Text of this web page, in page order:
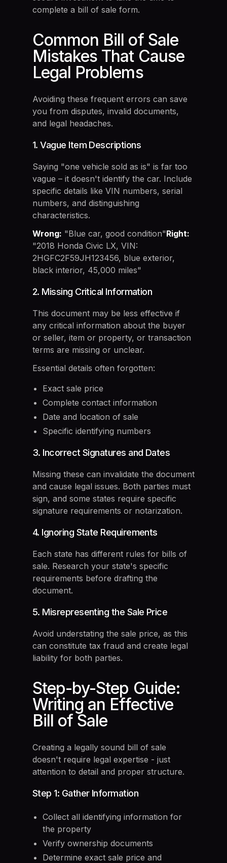
complete a bill of sale form.
Common Bill of Sale
Mistakes That Cause
Legal Problems
Avoiding these frequent errors can save
you from disputes, invalid documents,
and legal headaches.
1. Vague Item Descriptions
Saying "one vehicle sold as is" is far too
vague – it doesn't identify the car. Include
specific details like VIN numbers, serial
numbers, and distinguishing
characteristics.
Wrong: "Blue car, good condition"Right:
"2018 Honda Civic LX, VIN:
2HGFC2F59JH123456, blue exterior,
black interior, 45,000 miles"
2. Missing Critical Information
This document may be less effective if
any critical information about the buyer
or seller, item or property, or transaction
terms are missing or unclear.
Essential details often forgotten:
Exact sale price
Complete contact information
Date and location of sale
Specific identifying numbers
3. Incorrect Signatures and Dates
Missing these can invalidate the document
and cause legal issues. Both parties must
sign, and some states require specific
signature requirements or notarization.
4. Ignoring State Requirements
Each state has different rules for bills of
sale. Research your state's specific
requirements before drafting the
document.
5. Misrepresenting the Sale Price
Avoid understating the sale price, as this
can constitute tax fraud and create legal
liability for both parties.
Step-by-Step Guide:
Writing an Effective
Bill of Sale
Creating a legally sound bill of sale
doesn't require legal expertise - just
attention to detail and proper structure.
Step 1: Gather Information
Collect all identifying information for
the property
Verify ownership documents
Determine exact sale price and